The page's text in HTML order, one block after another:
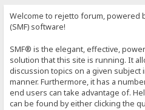
Welcome to rejetto forum, powered
(SMF) software!
SMF® is the elegant, effective,
solution that this site is running. It
discussion topics on a given subject
manner. Furthermore, it has a
end users can take advantage of.
can be found by either clicking the